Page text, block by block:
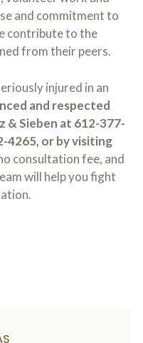
and commitment to
contribute to the
from their peers.
injured in an
and respected
& Sieben at 612-377-
4265, or by visiting
consultation fee, and
will help you fight